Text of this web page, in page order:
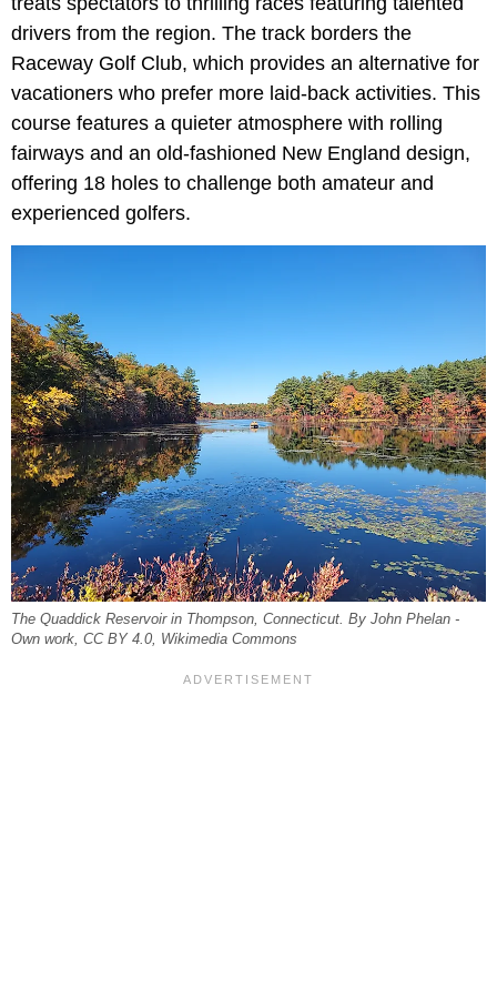
drivers from the region. The track borders the
Raceway Golf Club, which provides an alternative for
vacationers who prefer more laid-back activities. This
course features a quieter atmosphere with rolling
fairways and an old-fashioned New England design,
offering 18 holes to challenge both amateur and
experienced golfers.
The Quaddick Reservoir in Thompson, Connecticut. By John Phelan -
Own work, CC BY 4.0, Wikimedia Commons